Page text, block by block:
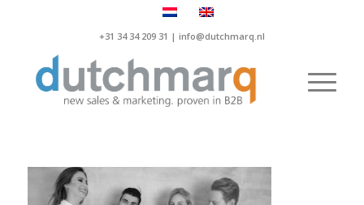
+31 34 34 209 31 | info@dutchmarq.nl